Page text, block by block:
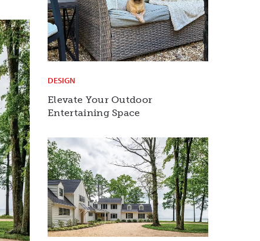
DESIGN
Elevate Your Outdoor
Entertaining Space